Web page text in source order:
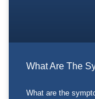
What Are The
What are the